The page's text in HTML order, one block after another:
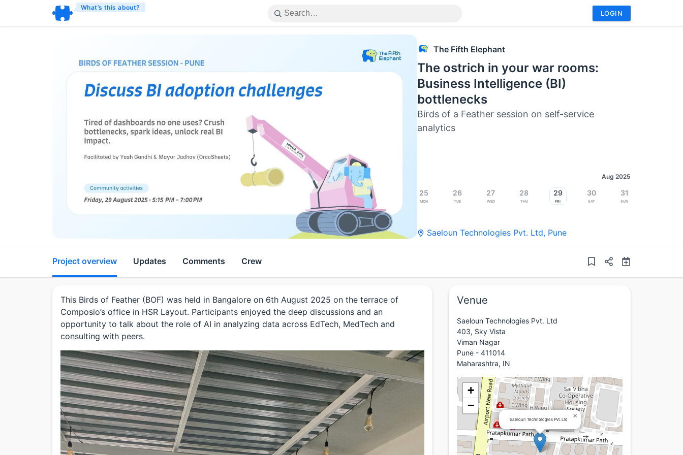
What’s this about?
LOGIN
The Fifth Elephant
The ostrich in your war rooms:
Business Intelligence (BI)
bottlenecks
Birds of a Feather session on self-service
analytics
Aug 2025
25
Mon
26
Tue
27
Wed
28
Thu
29
Fri
30
Sat
31
Sun
Saeloun Technologies Pvt. Ltd, Pune
Project overview Updates Comments Crew
This Birds of Feather (BOF) was held in Bangalore on 6th August 2025 on the terrace of
Composio’s office in HSR Layout. Participants enjoyed the deep discussions and an
opportunity to talk about the role of AI in analyzing data across EdTech, MedTech and
consulting with peers.
Venue
Saeloun Technologies Pvt. Ltd
403, Sky Vista
Viman Nagar
Pune - 411014
Maharashtra, IN
Saeloun Technologies Pvt. Ltd ×
+
−